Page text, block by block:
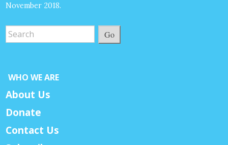
November 2018.
Go
WHO WE ARE
About Us
Donate
Contact Us